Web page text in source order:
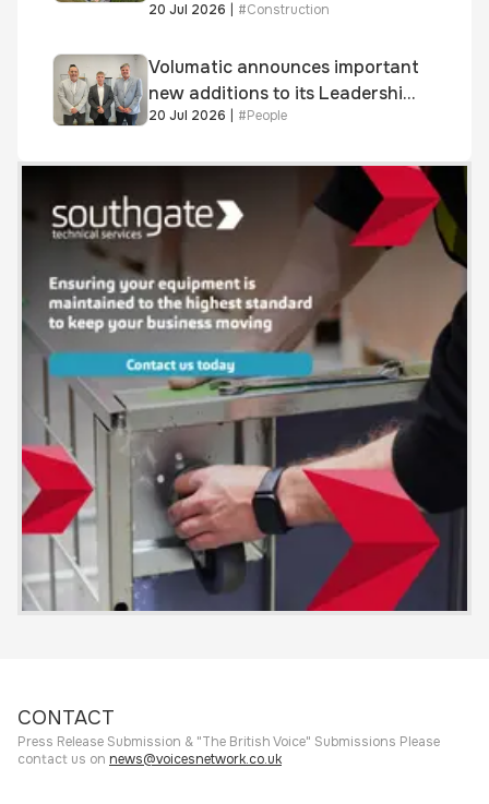
homes standard
20 Jul 2026 #Construction
Volumatic announces important
new additions to its Leadership
and Sales teams
20 Jul 2026 #People
CONTACT
Press Release Submission & "The British Voice" Submissions Please
contact us on news@voicesnetwork.co.uk